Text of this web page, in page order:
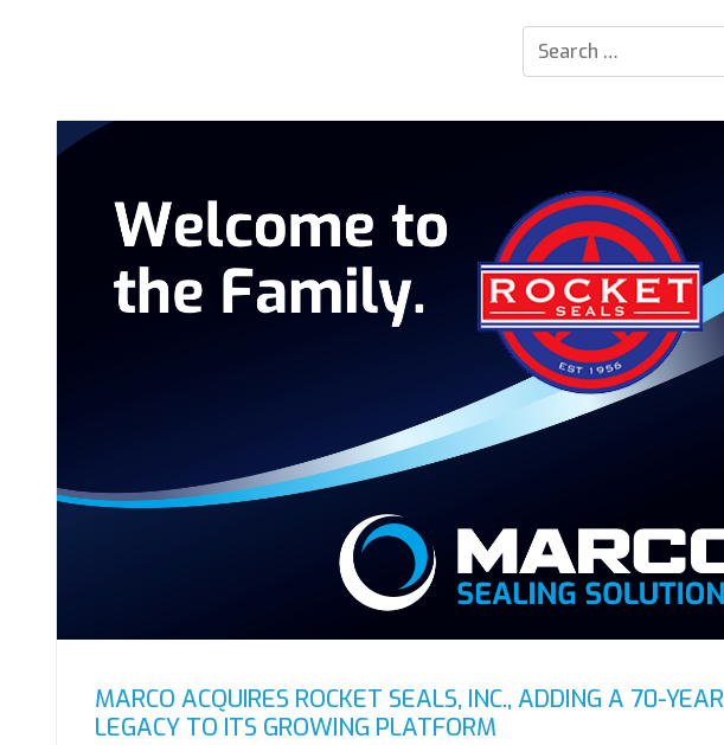
MARCO ACQUIRES ROCKET SEALS, INC., ADDING A 70-YEAR
LEGACY TO ITS GROWING PLATFORM